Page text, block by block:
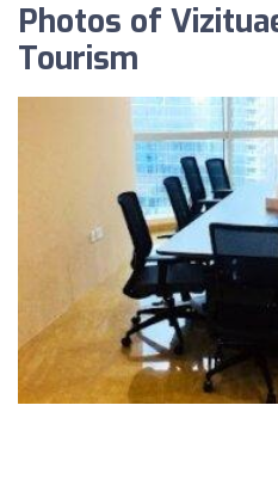
Photos of
Tourism